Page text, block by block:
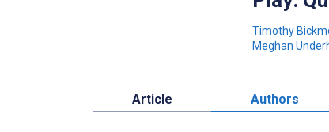
Timothy
Meghan
Article Authors